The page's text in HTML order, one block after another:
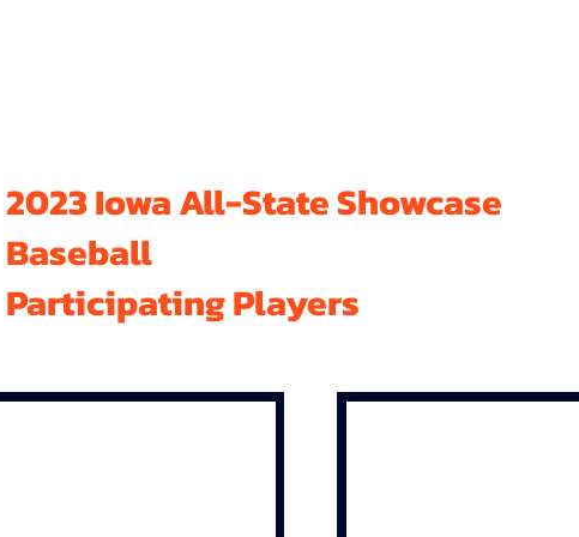
2023 Iowa All-State Showcase
Baseball
Participating Players